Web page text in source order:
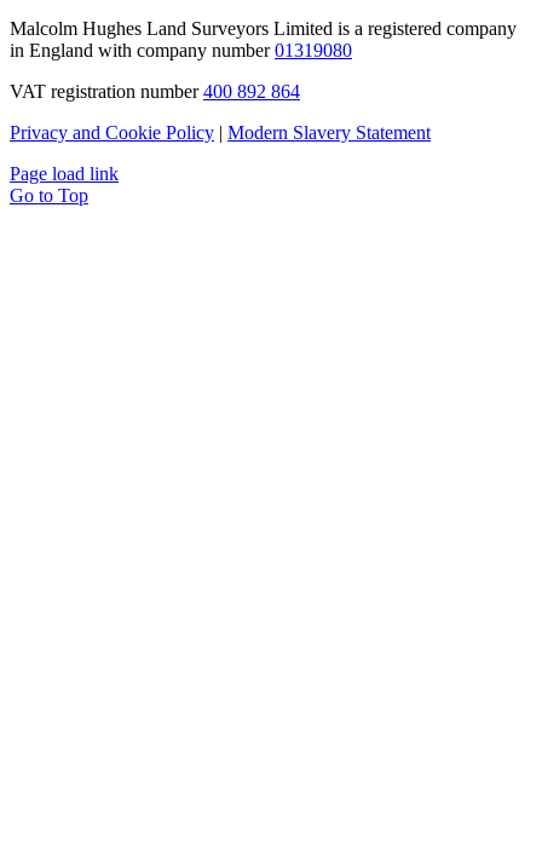
Malcolm Hughes Land Surveyors Limited is a registered company
in England with company number01319080
VAT registration number400 892 864
Privacy and Cookie Policy | Modern Slavery Statement
Page load link
Go to Top